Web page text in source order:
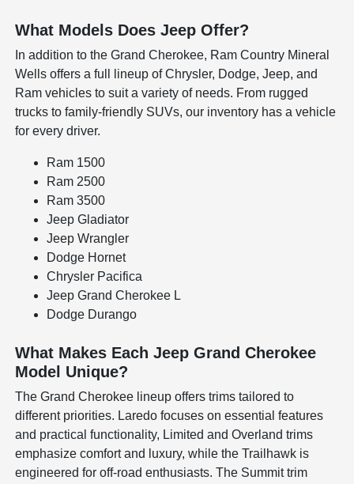
What Models Does Jeep Offer?
In addition to the Grand Cherokee, Ram Country Mineral
Wells offers a full lineup of Chrysler, Dodge, Jeep, and
Ram vehicles to suit a variety of needs. From rugged
trucks to family-friendly SUVs, our inventory has a vehicle
for every driver.
Ram 1500
Ram 2500
Ram 3500
Jeep Gladiator
Jeep Wrangler
Dodge Hornet
Chrysler Pacifica
Jeep Grand Cherokee L
Dodge Durango
What Makes Each Jeep Grand Cherokee
Model Unique?
The Grand Cherokee lineup offers trims tailored to
different priorities. Laredo focuses on essential features
and practical functionality, Limited and Overland trims
emphasize comfort and luxury, while the Trailhawk is
engineered for off-road enthusiasts. The Summit trim